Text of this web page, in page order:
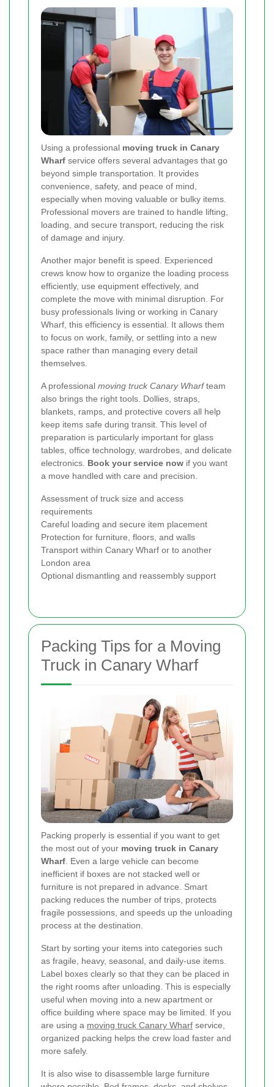
Using a professional moving truck in Canary
Wharf service offers several advantages that go
beyond simple transportation. It provides
convenience, safety, and peace of mind,
especially when moving valuable or bulky items.
Professional movers are trained to handle lifting,
loading, and secure transport, reducing the risk
of damage and injury.
Another major benefit is speed. Experienced
crews know how to organize the loading process
efficiently, use equipment effectively, and
complete the move with minimal disruption. For
busy professionals living or working in Canary
Wharf, this efficiency is essential. It allows them
to focus on work, family, or settling into a new
space rather than managing every detail
themselves.
A professional moving truck Canary Wharfteam
also brings the right tools. Dollies, straps,
blankets, ramps, and protective covers all help
keep items safe during transit. This level of
preparation is particularly important for glass
tables, office technology, wardrobes, and delicate
electronics. Book your service now if you want
a move handled with care and precision.
Assessment of truck size and access
requirements
Careful loading and secure item placement
Protection for furniture, floors, and walls
Transport within Canary Wharf or to another
London area
Optional dismantling and reassembly support
Packing Tips for a Moving
Truck in Canary Wharf
Packing properly is essential if you want to get
the most out of your moving truck in Canary
Wharf. Even a large vehicle can become
inefficient if boxes are not stacked well or
furniture is not prepared in advance. Smart
packing reduces the number of trips, protects
fragile possessions, and speeds up the unloading
process at the destination.
Start by sorting your items into categories such
as fragile, heavy, seasonal, and daily-use items.
Label boxes clearly so that they can be placed in
the right rooms after unloading. This is especially
useful when moving into a new apartment or
office building where space may be limited. If you
are using a moving truck Canary Wharf service,
organized packing helps the crew load faster and
more safely.
It is also wise to disassemble large furniture